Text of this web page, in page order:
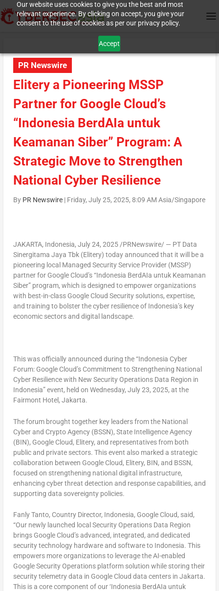
Our website uses cookies to give you the best and most
relevant experience. By clicking on accept, you give your
consent to the use of cookies as per our privacy policy.
Accept
PR Newswire
Elitery a Pioneering MSSP
Partner for Google Cloud’s
“Indonesia BerdAIa untuk
Keamanan Siber” Program: A
Strategic Move to Strengthen
National Cyber Resilience
By PR Newswire| Friday, July 25, 2025, 8:09 AM Asia/Singapore
JAKARTA, Indonesia, July 24, 2025/PRNewswire/ — PT Data
Sinergitama Jaya Tbk (Elitery) today announced that it will be a
pioneering local Managed Security Service Provider (MSSP)
partner for Google Cloud’s “Indonesia BerdAIa untuk Keamanan
Siber” program, which is designed to empower organizations
with best-in-class Google Cloud Security solutions, expertise,
and training to bolster the cyber resilience of Indonesia’skey
economic sectors and digital landscape.
This was officially announced during the “Indonesia Cyber
Forum: Google Cloud’s Commitment to Strengthening National
Cyber Resilience with New Security Operations Data Region in
Indonesia” event, held on Wednesday, July 23, 2025, at the
Fairmont Hotel, Jakarta.
The forum brought together key leaders from the National
Cyber and Crypto Agency (BSSN), State Intelligence Agency
(BIN), Google Cloud, Elitery, and representatives from both
public and private sectors. This event also marked a strategic
collaboration between Google Cloud, Elitery, BIN, and BSSN,
focused on strengthening national digital infrastructure,
enhancing cyber threat detection and response capabilities, and
supporting data sovereignty policies.
Fanly Tanto, Country Director, Indonesia, Google Cloud, said,
“Our newly launched local Security Operations Data Region
brings Google Cloud’s advanced, integrated, and dedicated
security technology hardware and software to Indonesia. This
empowers more organizations to leverage the AI-enabled
Google Security Operations platform solution while storing their
security telemetry data in Google Cloud data centers in Jakarta.
This is a core component of our ‘Indonesia BerdAIa untuk